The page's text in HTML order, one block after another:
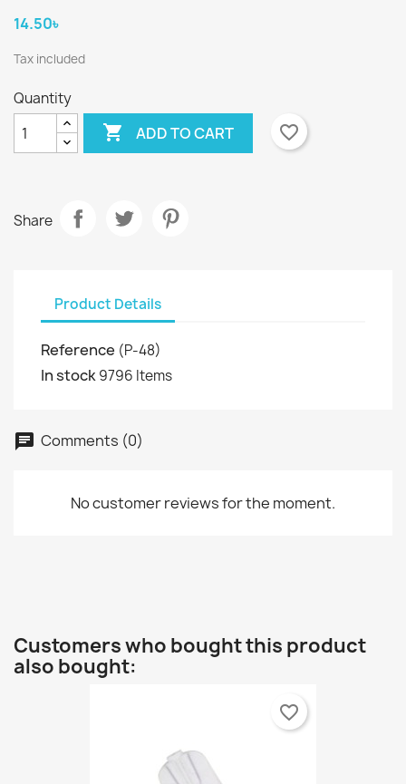
14.50৳
Tax included
Quantity
 ADD TO CART favorite_border
Share
Product Details
Reference (P-48)
In stock9796 Items
chat Comments (0)
No customer reviews for the moment.
Customers who bought this product
also bought:
favorite_border